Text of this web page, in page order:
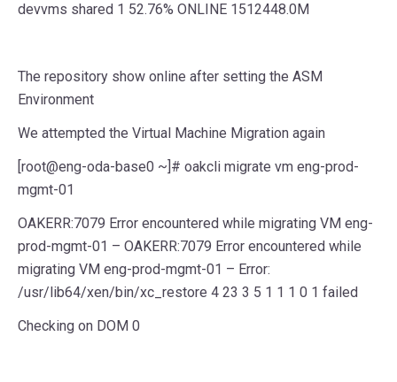
devvms shared 1 52.76% ONLINE 1512448.0M
The repository show online after setting the ASM
Environment
We attempted the Virtual Machine Migration again
[root@eng-oda-base0 ~]# oakcli migrate vm eng-prod-
mgmt-01
OAKERR:7079 Error encountered while migrating VM eng-
prod-mgmt-01 – OAKERR:7079 Error encountered while
migrating VM eng-prod-mgmt-01 – Error:
/usr/lib64/xen/bin/xc_restore 4 23 3 5 1 1 1 0 1 failed
Checking on DOM 0